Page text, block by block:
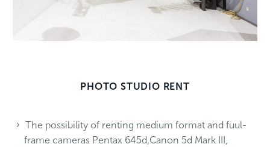
PHOTO STUDIO RENT
The possibility of renting medium format and fuul-
frame cameras Pentax 645d,Canon 5d Mark III,